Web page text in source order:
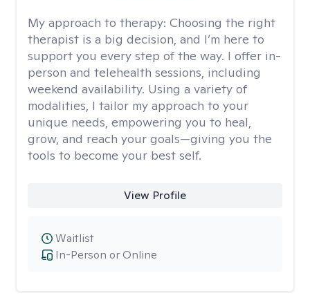
My approach to therapy: Choosing the right
therapist is a big decision, and I’m here to
support you every step of the way. I offer in-
person and telehealth sessions, including
weekend availability. Using a variety of
modalities, I tailor my approach to your
unique needs, empowering you to heal,
grow, and reach your goals—giving you the
tools to become your best self.
View Profile
In-Person or Online
Waitlist